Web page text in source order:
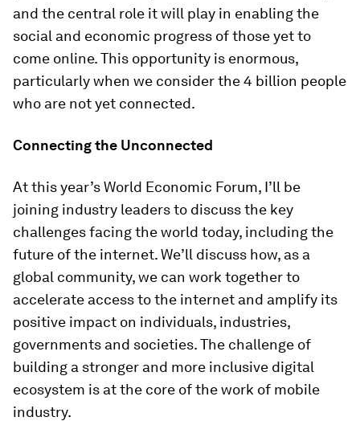
and the central role it will play in enabling the
social and economic progress of those yet to
come online. This opportunity is enormous,
particularly when we consider the 4 billion people
who are not yet connected.
Connecting the Unconnected
At this year’s World Economic Forum, I’ll be
joining industry leaders to discuss the key
challenges facing the world today, including the
future of the internet. We’ll discuss how, as a
global community, we can work together to
accelerate access to the internet and amplify its
positive impact on individuals, industries,
governments and societies. The challenge of
building a stronger and more inclusive digital
ecosystem is at the core of the work of mobile
industry.